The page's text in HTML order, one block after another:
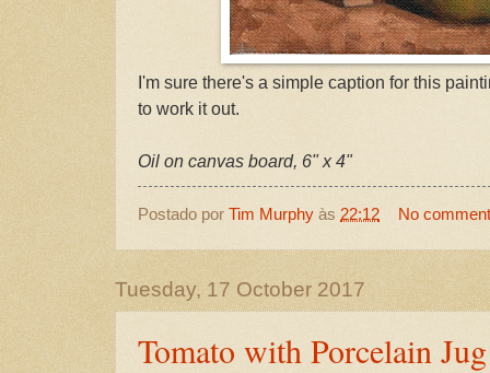
I'm sure there's a simple caption for this
to work it out.
Oil on canvas board, 6" x 4"
Postado por Tim Murphy às 22:12 No
Tuesday, 17 October 2017
Tomato with Porcelain Jug